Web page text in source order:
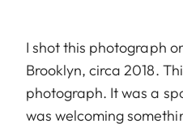
I shot this photograph
Brooklyn, circa 2018.
photograph. It was a
was welcoming